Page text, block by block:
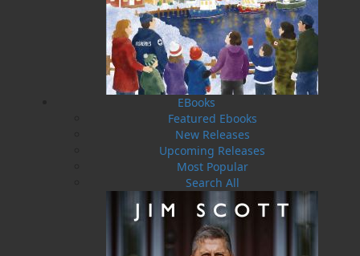
EBooks
Featured Ebooks
New Releases
Upcoming Releases
Most Popular
Search All
MORE